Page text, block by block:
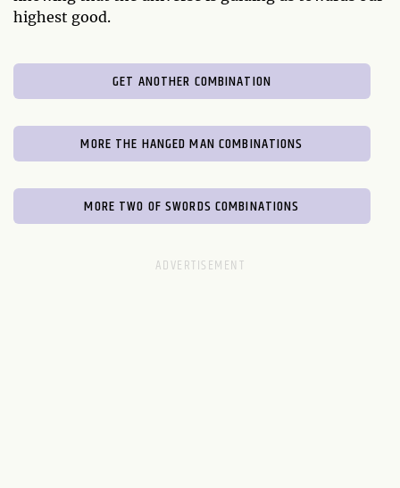
highest good.
GET ANOTHER COMBINATION
MORE THE HANGED MAN COMBINATIONS
MORE TWO OF SWORDS COMBINATIONS